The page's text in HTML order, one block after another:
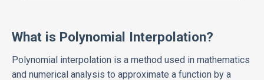
What is Polynomial Interpolation?
Polynomial interpolation is a method used in mathematics
and numerical analysis to approximate a function by a